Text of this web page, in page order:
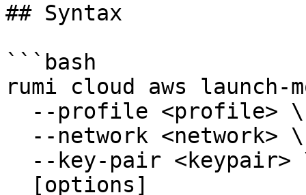
## Syntax
```bash
rumi cloud aws launch-